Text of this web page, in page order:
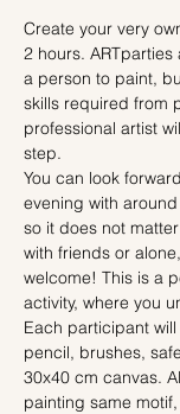
Create your very
2 hours.
a person to paint,
skills required from
professional artist
step.
You can look
evening with
so it does not
with friends or
welcome! This is a
activity, where you
Each participant
pencil, brushes,
30x40 cm canvas.
painting same